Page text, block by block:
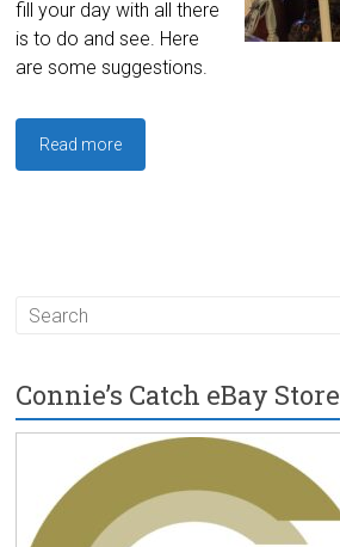
fill your day with all there
is to do and see. Here
are some suggestions.
Read more
Connie’s Catch eBay Store